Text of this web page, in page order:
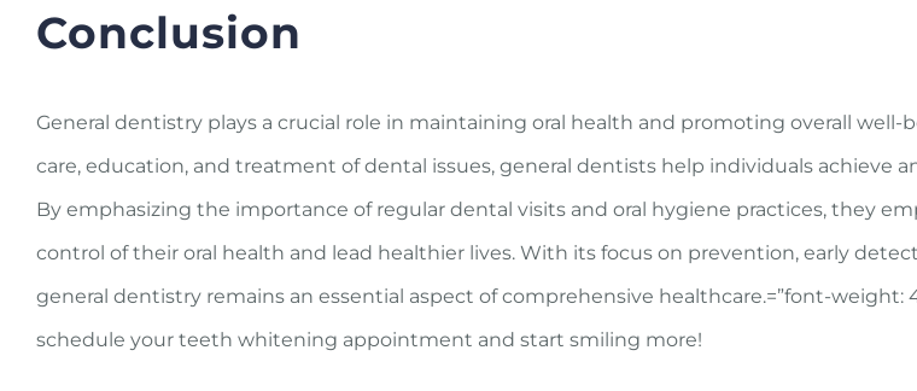
Conclusion
General dentistry plays a crucial role in maintaining oral health and promoting overall well-
care, education, and treatment of dental issues, general dentists help individuals achieve
By emphasizing the importance of regular dental visits and oral hygiene practices, they
control of their oral health and lead healthier lives. With its focus on prevention, early
general dentistry remains an essential aspect of comprehensive healthcare.=”font-weight:
schedule your teeth whitening appointment and start smiling more!